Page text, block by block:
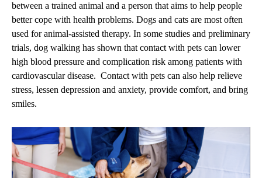
between a trained animal and a person that aims to help people
better cope with health problems. Dogs and cats are most often
used for animal-assisted therapy. In some studies and preliminary
trials, dog walking has shown that contact with pets can lower
high blood pressure and complication risk among patients with
cardiovascular disease. Contact with pets can also help relieve
stress, lessen depression and anxiety, provide comfort, and bring
smiles.